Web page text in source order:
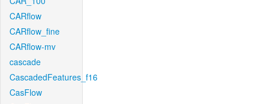
CARflow
CARflow_fine
CARflow-mv
cascade
CascadedFeatures_f16
CasFlow